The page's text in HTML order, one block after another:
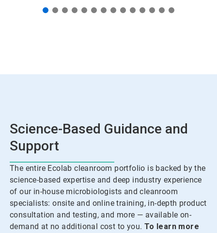
Science-Based Guidance and
Support
The entire Ecolab cleanroom portfolio is backed by the
science-based expertise and deep industry experience
of our in-house microbiologists and cleanroom
specialists: onsite and online training, in-depth product
consultation and testing, and more — available on-
demand at no additional cost to you. To learn more